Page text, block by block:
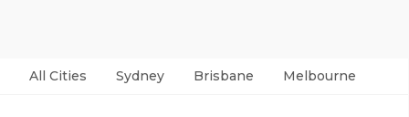
All Cities Sydney Brisbane Melbourne